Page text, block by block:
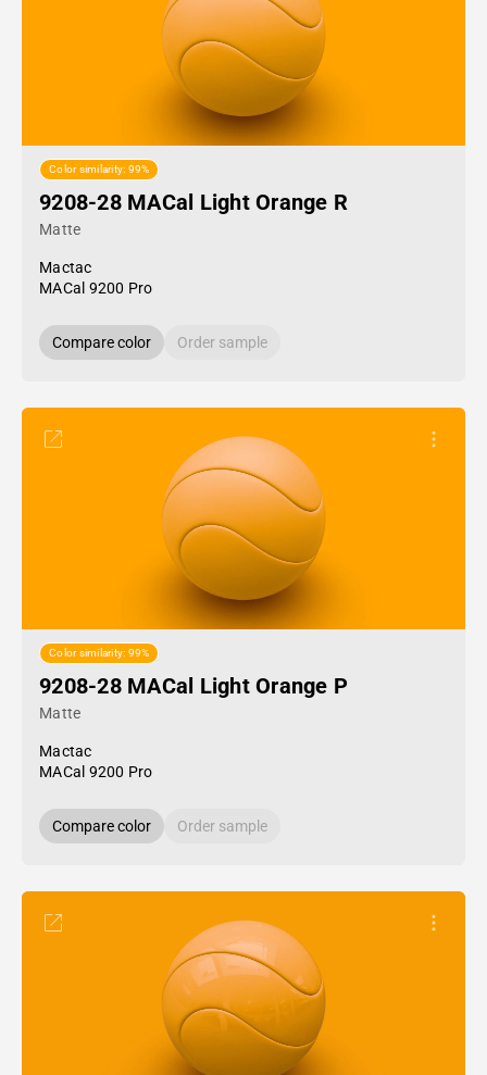
Color similarity: 99%
9208-28 MACal Light Orange R
Matte
Mactac
MACal 9200 Pro
Compare color Order sample
Color similarity: 99%
9208-28 MACal Light Orange P
Matte
Mactac
MACal 9200 Pro
Compare color Order sample